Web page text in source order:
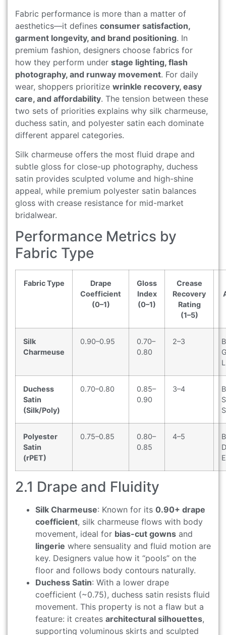
Fabric performance is more than a matter of
aesthetics—it defines consumer satisfaction,
garment longevity, and brand positioning. In
premium fashion, designers choose fabrics for
how they perform under stage lighting, flash
photography, and runway movement. For daily
wear, shoppers prioritize wrinkle recovery, easy
care, and affordability. The tension between these
two sets of priorities explains why silk charmeuse,
duchess satin, and polyester satin each dominate
different apparel categories.
Silk charmeuse offers the most fluid drape and
subtle gloss for close-up photography, duchess
satin provides sculpted volume and high-shine
appeal, while premium polyester satin balances
gloss with crease resistance for mid-market
bridalwear.
Performance Metrics by
Fabric Type
Fabric Type
Drape
Coefficient
(0–1)
Gloss
Index
(0–1)
Crease
Recovery
Rating
(1–5)
Silk
Charmeuse
0.90–0.95
0.70–
0.80
2–3
Duchess
Satin
(Silk/Poly)
0.70–0.80
0.85–
0.90
3–4
Polyester
Satin
(rPET)
0.75–0.85
0.80–
0.85
4–5
2.1 Drape and Fluidity
Silk Charmeuse: Known for its 0.90+ drape
coefficient, silk charmeuse flows with body
movement, ideal for bias-cut gowns and
lingerie where sensuality and fluid motion are
key. Designers value how it “pools” on the
floor and follows body contours naturally.
Duchess Satin: With a lower drape
coefficient (~0.75), duchess satin resists fluid
movement. This property is not a flaw but a
feature: it creates architectural silhouettes,
supporting voluminous skirts and sculpted